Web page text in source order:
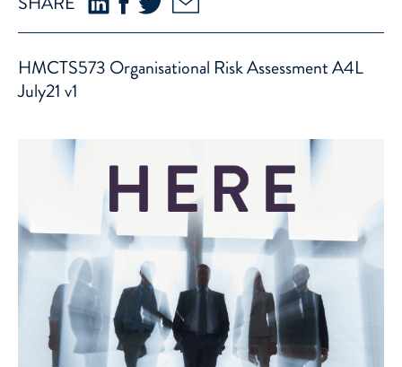
HMCTS573 Organisational Risk Assessment A4L
July21 v1